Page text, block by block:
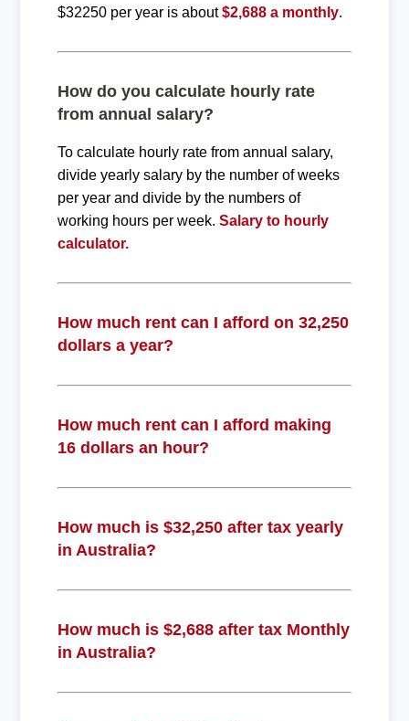
$32250 per year is about$2,688 a monthly.
How do you calculate hourly rate
from annual salary?
To calculate hourly rate from annual salary,
divide yearly salary by the number of weeks
per year and divide by the numbers of
working hours per week. Salary to hourly
calculator.
How much rent can I afford on 32,250
dollars a year?
How much rent can I afford making
16 dollars an hour?
How much is $32,250 after tax yearly
in Australia?
How much is $2,688 after tax Monthly
in Australia?